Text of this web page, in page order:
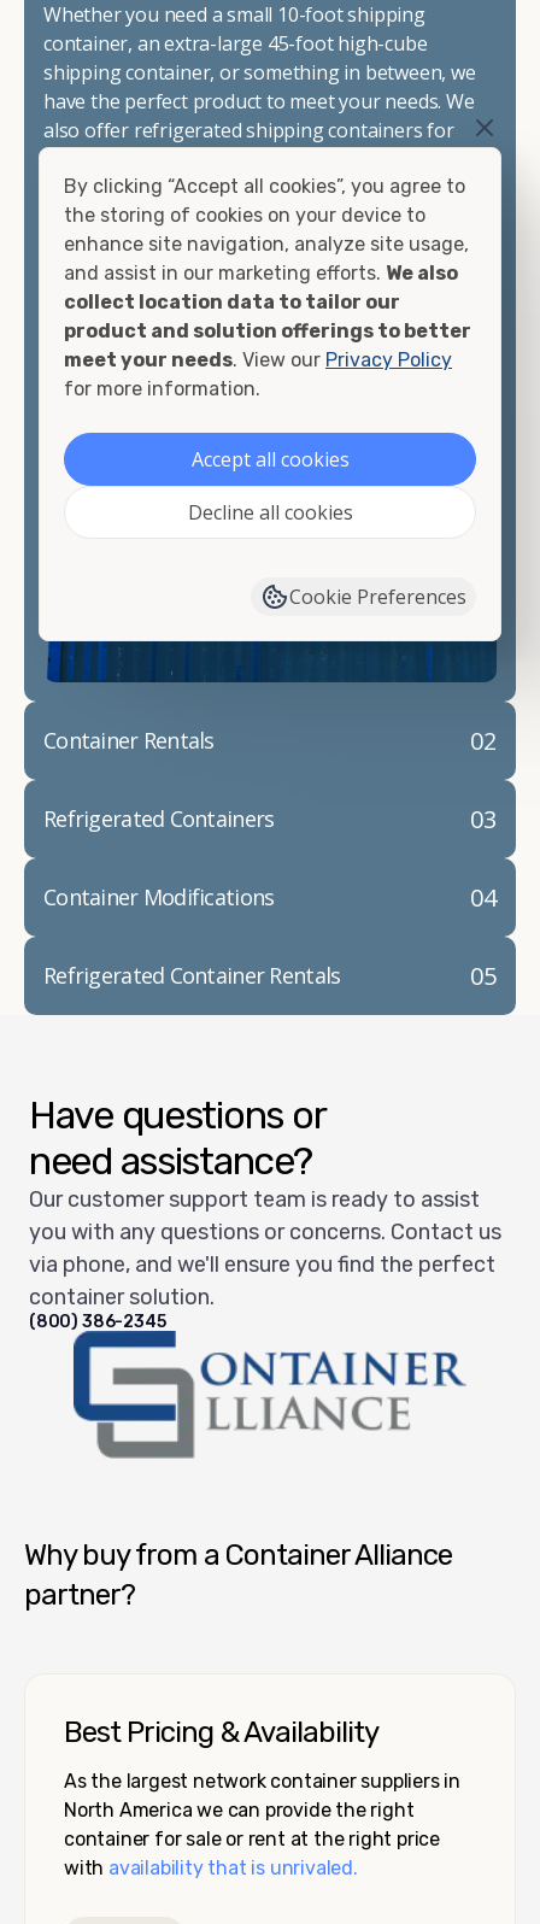
Whether you need a small 10-foot shipping
container, an extra-large 45-foot high-cube
shipping container, or something in between, we
have the perfect product to meet your needs. We
also offer refrigerated shipping containers for
watertight containers, and cargo-worthy
containers that are certified for shipping.
There are many reasons to purchase a shipping
container, including on-site storage, portable
offices, international shipping, and more. No
matter what you intend to do with your shipping
container, we"re confident we can find you the
looking for.
Contact our shipping container experts to discuss
your needs and learn more about the options we
container modifications and explain exactly how to
02
Container Rentals
03
Refrigerated Containers
04
Container Modifications
05
Refrigerated Container Rentals
Have questions or
need assistance?
Our customer support team is ready to assist
you with any questions or concerns. Contact us
via phone, and we'll ensure you find the perfect
container solution.
(800) 386-2345
Why buy from a Container Alliance
partner?
Best Pricing & Availability
As the largest network container suppliers in
North America we can provide the right
container for sale or rent at the right price
with availability that is unrivaled.
By clicking “Accept all cookies”, you agree to
the storing of cookies on your device to
enhance site navigation, analyze site usage,
and assist in our marketing efforts. We also
collect location data to tailor our
product and solution offerings to better
meet your needs. View our Privacy Policy
for more information.
Accept all cookies
Decline all cookies
Cookie Preferences